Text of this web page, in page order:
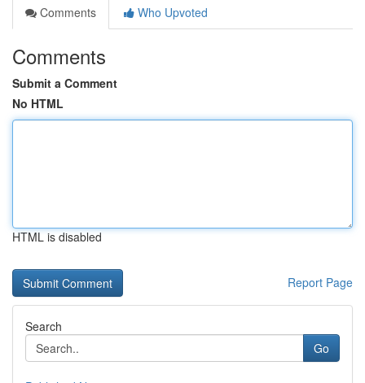
Comments
Who Upvoted
Comments
Submit a Comment
No HTML
HTML is disabled
Report Page
Search
Go